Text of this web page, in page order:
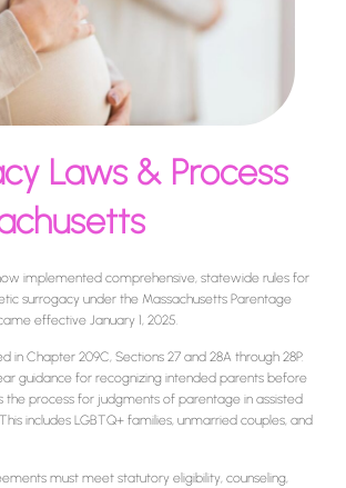
Laws & Process
implemented comprehensive, statewide rules for
surrogacy under the Massachusetts Parentage
effective January 1, 2025.
in Chapter 209C, Sections 27 and 28A through 28P.
guidance for recognizing intended parents before
the process for judgments of parentage in assisted
includes LGBTQ+ families, unmarried couples, and
must meet statutory eligibility, counseling,